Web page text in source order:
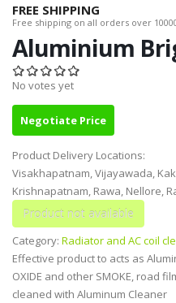
FREE SHIPPING
Free shipping on all orders over
Aluminium
No votes yet
Negotiate Price
Product Delivery Locations:
Visakhapatnam, Vijayawada,
Krishnapatnam, Rawa, Nellore,
Category: Radiator and AC coil
Effective product to acts as
OXIDE and other SMOKE, road
cleaned with Aluminum Cleaner